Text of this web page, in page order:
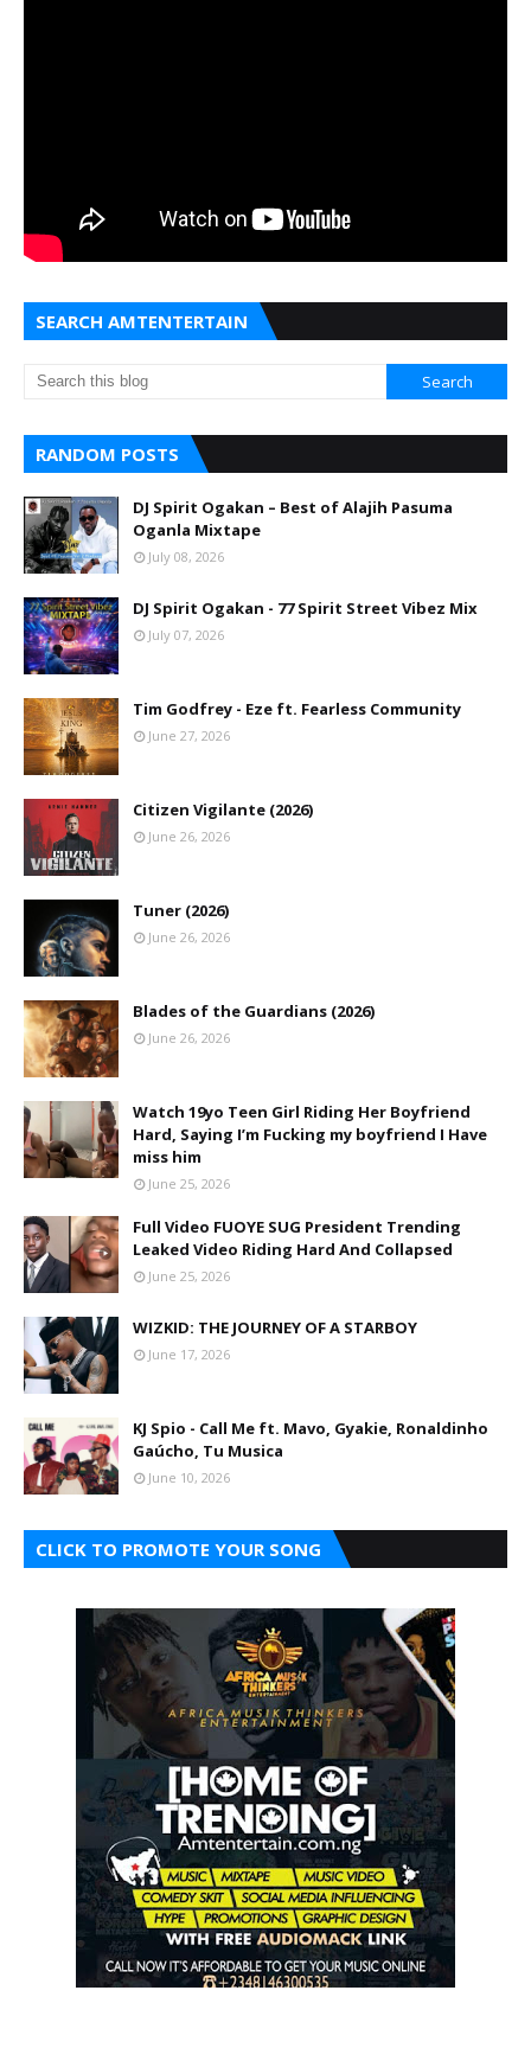
SEARCH AMTENTERTAIN
RANDOM POSTS
DJ Spirit Ogakan – Best of Alajih Pasuma
Oganla Mixtape
July 08, 2026
DJ Spirit Ogakan - 77 Spirit Street Vibez Mix
July 07, 2026
Tim Godfrey - Eze ft. Fearless Community
June 27, 2026
Citizen Vigilante (2026)
June 26, 2026
Tuner (2026)
June 26, 2026
Blades of the Guardians (2026)
June 26, 2026
Watch 19yo Teen Girl Riding Her Boyfriend
Hard, Saying I’m Fucking my boyfriend I Have
miss him
June 25, 2026
Full Video FUOYE SUG President Trending
Leaked Video Riding Hard And Collapsed
June 25, 2026
WIZKID: THE JOURNEY OF A STARBOY
June 17, 2026
KJ Spio - Call Me ft. Mavo, Gyakie, Ronaldinho
Gaúcho, Tu Musica
June 10, 2026
CLICK TO PROMOTE YOUR SONG